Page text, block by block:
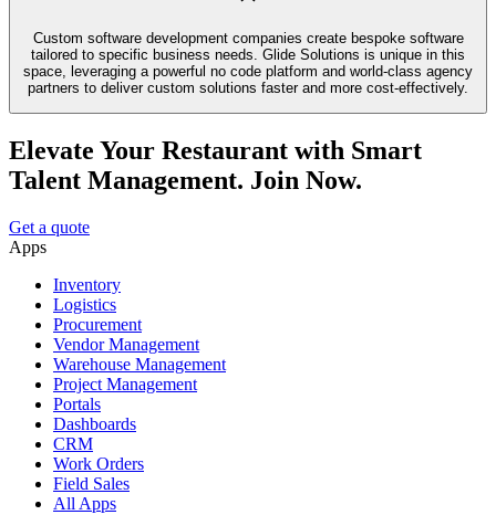
Custom software development companies create bespoke software
tailored to specific business needs. Glide Solutions is unique in this
space, leveraging a powerful no code platform and world-class agency
partners to deliver custom solutions faster and more cost-effectively.
Elevate Your Restaurant with Smart
Talent Management. Join Now.
Get a quote
Apps
Inventory
Logistics
Procurement
Vendor Management
Warehouse Management
Project Management
Portals
Dashboards
CRM
Work Orders
Field Sales
All Apps